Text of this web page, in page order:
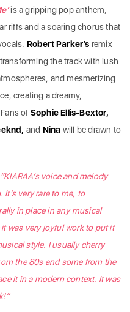
is a gripping pop anthem,
riffs and a soaring chorus that
Robert Parker’s remix
the track with lush
and mesmerizing
creating a dreamy,
of Sophie Ellis-Bextor,
and Nina will be drawn to
“KIARAA’s voice and melody
very rare to me, to
in place in any musical
was very joyful work to put it
style. I usually cherry
the 80s and some from the
it in a modern context. It was